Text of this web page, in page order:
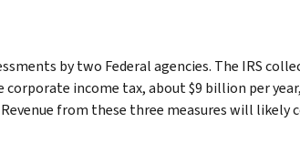
by two Federal agencies. The IRS
income tax, about $9 billion per
from these three measures will likely